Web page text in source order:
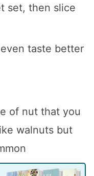
set, then slice
taste better
of nut that you
walnuts but